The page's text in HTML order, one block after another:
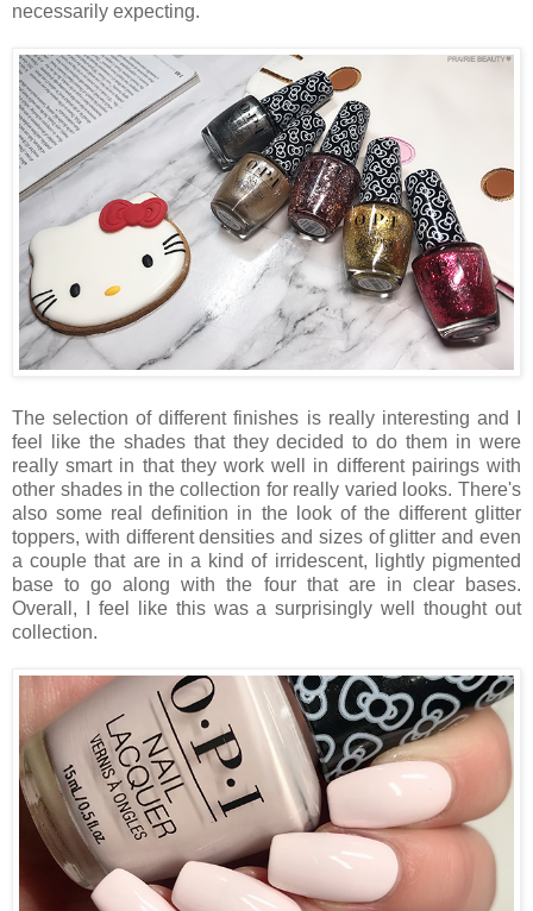
necessarily expecting.
The selection of different finishes is really interesting and I
feel like the shades that they decided to do them in were
really smart in that they work well in different pairings with
other shades in the collection for really varied looks. There's
also some real definition in the look of the different glitter
toppers, with different densities and sizes of glitter and even
a couple that are in a kind of irridescent, lightly pigmented
base to go along with the four that are in clear bases.
Overall, I feel like this was a surprisingly well thought out
collection.